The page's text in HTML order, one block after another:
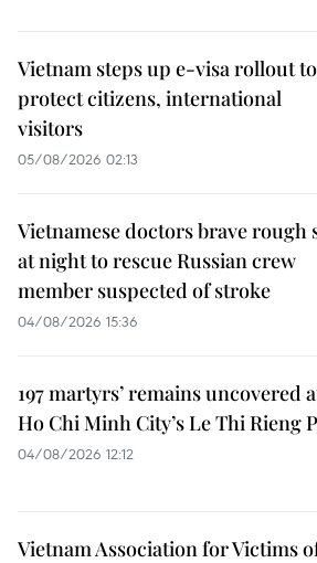
Vietnam steps up e-visa rollout to
protect citizens, international
visitors
05/08/2026 02:13
Vietnamese doctors brave rough
at night to rescue Russian crew
member suspected of stroke
04/08/2026 15:36
197 martyrs’ remains uncovered
Ho Chi Minh City’s Le Thi Rieng
04/08/2026 12:12
Vietnam Association for Victims